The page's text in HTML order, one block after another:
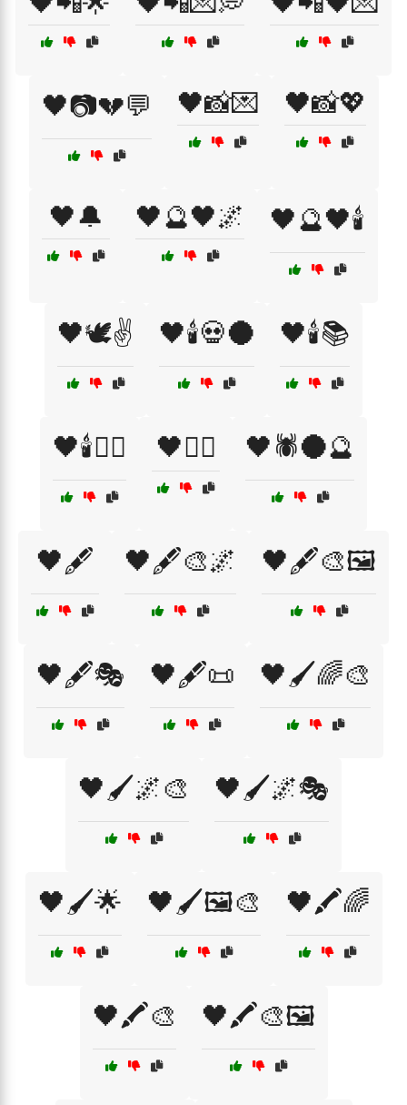
🖤📷💔💬 🖤📸💌 🖤📸💖
🖤🔔 🖤🔮🖤🌌 🖤🔮🖤🕯️
🖤🕊️✌️ 🖤🕯️💀🌑 🖤🕯️📚
🖤🕯️🧙‍♀️ 🖤🕵️‍♂️ 🖤🕷️🌑🔮
🖤🖋️ 🖤🖋️🎨🌌 🖤🖋️🎨🖼️
🖤🖋️🎭 🖤🖋️📜 🖤🖌️🌈🎨
🖤🖌️🌌🎨 🖤🖌️🌌🎭
🖤🖌️🌟 🖤🖌️🖼️🎨 🖤🖍️🌈
🖤🖍️🎨 🖤🖍️🎨🖼️